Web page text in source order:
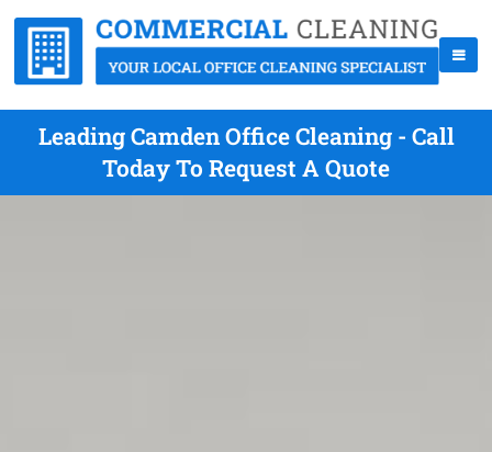
Leading Camden Office Cleaning - Call
Today To Request A Quote